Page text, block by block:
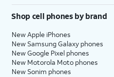
Shop cell phones by brand
New Apple iPhones
New Samsung Galaxy phones
New Google Pixel phones
New Motorola Moto phones
New Sonim phones